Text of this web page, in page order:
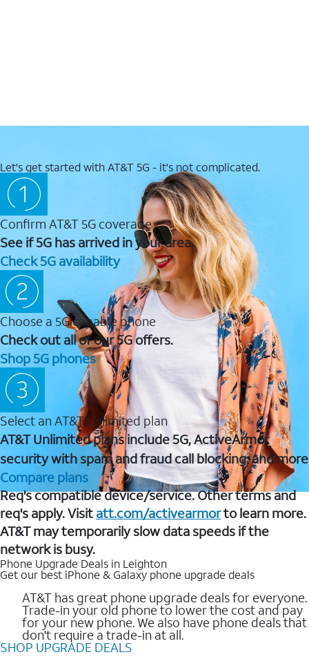
Let's get started with AT&T 5G - it's not complicated.
Confirm AT&T 5G coverage
See if 5G has arrived in your area.
Check 5G availability
Choose a 5G capable phone
Check out all of our 5G offers.
Shop 5G phones
Select an AT&T Unlimited plan
AT&T Unlimited plans include 5G, ActiveArmor
security with spam and fraud call blocking, and more
Compare plans
Req's compatible device/service. Other terms and
req's apply. Visit att.com/activearmorto learn more.
AT&T may temporarily slow data speeds if the
network is busy.
Phone Upgrade Deals in Leighton
Get our best iPhone & Galaxy phone upgrade deals
AT&T has great phone upgrade deals for everyone.
Trade-in your old phone to lower the cost and pay
for your new phone. We also have phone deals that
don't require a trade-in at all.
SHOP UPGRADE DEALS